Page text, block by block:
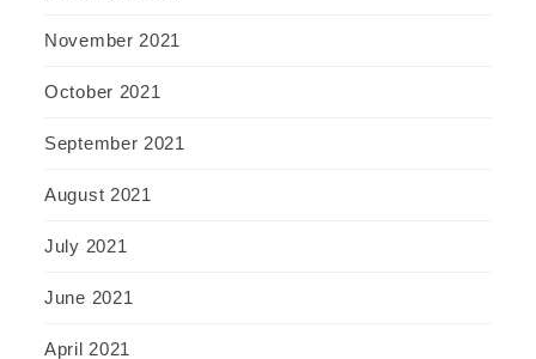
November 2021
October 2021
September 2021
August 2021
July 2021
June 2021
April 2021